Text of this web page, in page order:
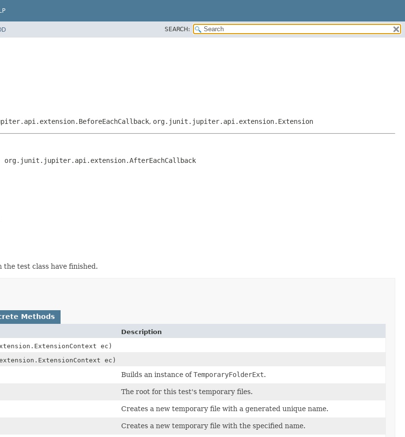
SEARCH:
, org.junit.jupiter.api.extension.Extension
org.junit.jupiter.api.extension.AfterEachCallback
test class have finished.
Methods
Description
ec)
ec)
Builds an instance ofTemporaryFolderExt.
The root for this test's temporary files.
Creates a new temporary file with a generated unique name.
Creates a new temporary file with the specified name.